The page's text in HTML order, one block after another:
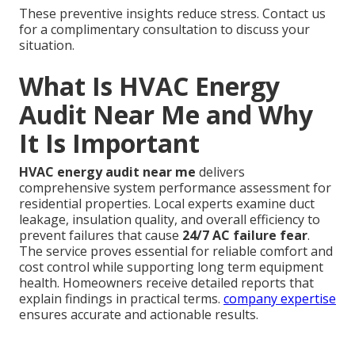
These preventive insights reduce stress. Contact us
for a complimentary consultation to discuss your
situation.
What Is HVAC Energy
Audit Near Me and Why
It Is Important
HVAC energy audit near me delivers
comprehensive system performance assessment for
residential properties. Local experts examine duct
leakage, insulation quality, and overall efficiency to
prevent failures that cause 24/7 AC failure fear.
The service proves essential for reliable comfort and
cost control while supporting long term equipment
health. Homeowners receive detailed reports that
explain findings in practical terms. company expertise
ensures accurate and actionable results.